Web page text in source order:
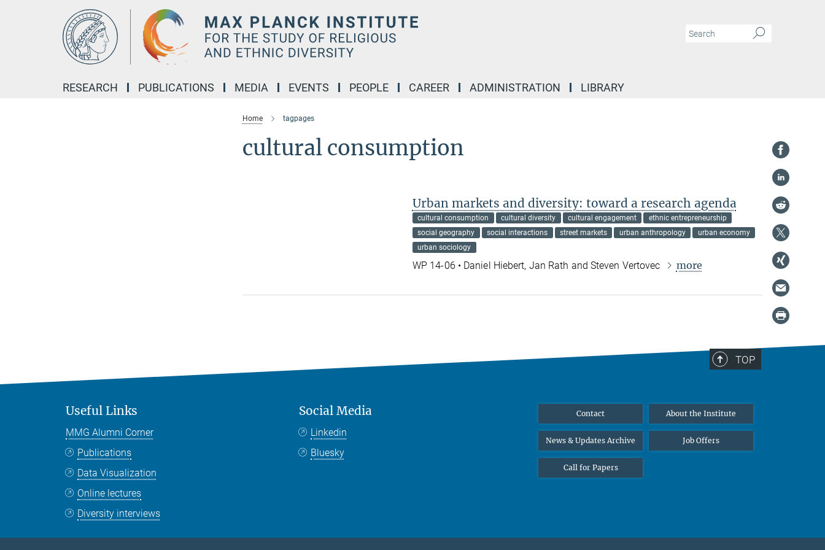
RESEARCH PUBLICATIONS MEDIA EVENTS PEOPLE CAREER ADMINISTRATION LIBRARY
Home tagpages
cultural consumption
Urban markets and diversity: toward a research agenda
cultural consumption cultural diversity cultural engagement
ethnic entrepreneurship
social geography
social interactions street markets urban anthropology
urban economy
urban sociology
WP 14-06 • Daniel Hiebert, Jan Rath and Steven Vertovec more
TOP
Useful Links
MMG Alumni Corner
Publications
Data Visualization
Online lectures
Diversity interviews
Social Media
Linkedin
Bluesky
Contact About the Institute
News & Updates Archive Job Offers
Call for Papers